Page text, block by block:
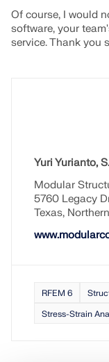
Of course, I would
software, your
service. Thank you
Yuri Yurianto,
Modular
5760 Legacy
Texas,
RFEM 6
Stress-Strain